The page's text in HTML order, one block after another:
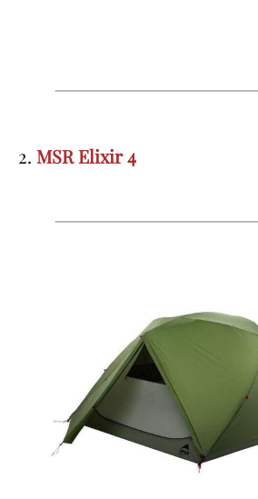
2. MSR Elixir 4